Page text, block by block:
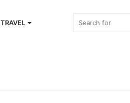
TRAVEL